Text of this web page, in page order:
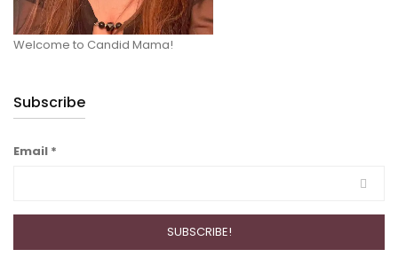
Welcome to Candid Mama!
Subscribe
Email *